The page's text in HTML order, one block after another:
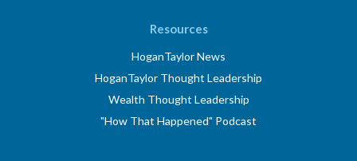
Resources
HoganTaylor News
HoganTaylor Thought Leadership
Wealth Thought Leadership
"How That Happened" Podcast